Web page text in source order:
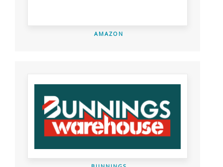
AMAZON